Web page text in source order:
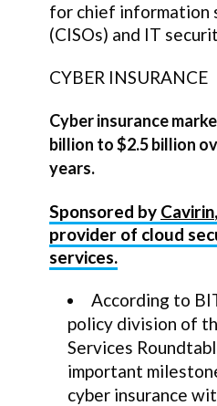
for chief information
(CISOs) and IT
CYBER INSURANCE
Cyber insurance
billion to $2.5 billion
years.
Sponsored by Cavirin
provider of cloud
services.
According to
policy division of
Services
important
cyber insurance